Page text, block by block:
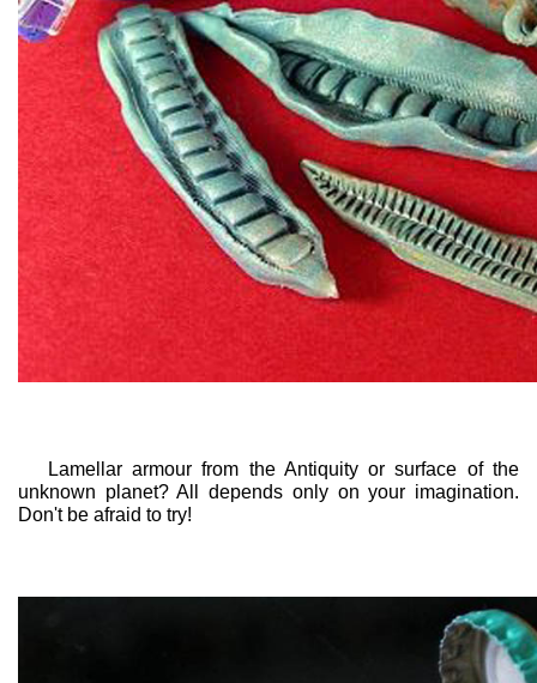
Lamellar armour from the Antiquity or surface of the
unknown planet? All depends only on your imagination.
Don't be afraid to try!